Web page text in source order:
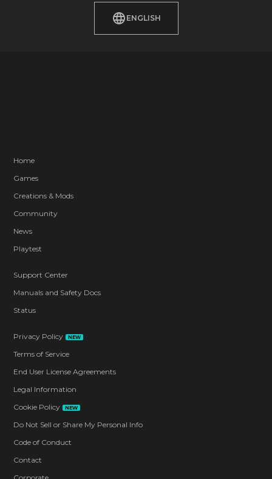
ENGLISH
Home
Games
Creations & Mods
Community
News
Playtest
Support Center
Manuals and Safety Docs
Status
Privacy Policy NEW
Terms of Service
End User License Agreements
Legal Information
Cookie Policy
NEW
Do Not Sell or Share My Personal Info
Code of Conduct
Contact